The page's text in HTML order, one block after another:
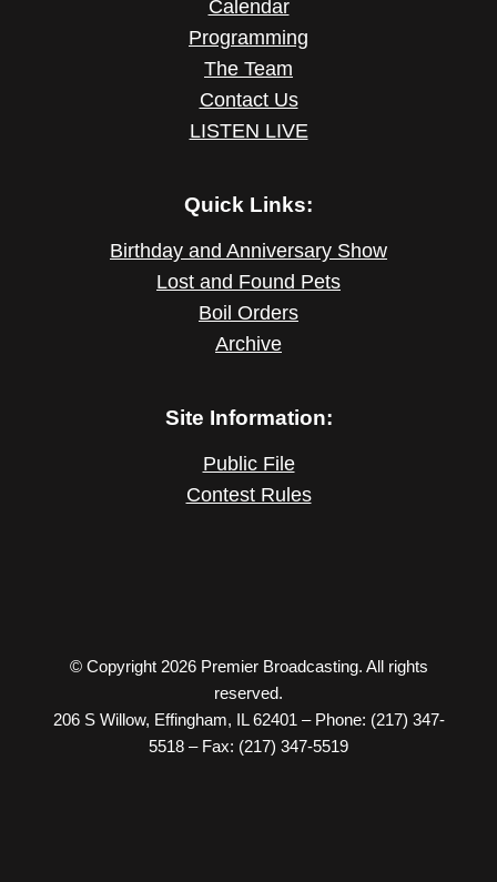
Calendar
Programming
The Team
Contact Us
LISTEN LIVE
Quick Links:
Birthday and Anniversary Show
Lost and Found Pets
Boil Orders
Archive
Site Information:
Public File
Contest Rules
© Copyright 2026 Premier Broadcasting. All rights
reserved.
206 S Willow, Effingham, IL 62401 – Phone: (217) 347-
5518 – Fax: (217) 347-5519